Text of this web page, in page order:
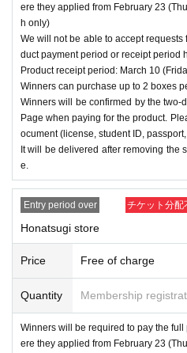
ere they applied from February 23
h only)
We will not be able to accept
duct payment period or receipt period
Product receipt period: March 10
Winners can purchase up to 2 boxes
Winners will be confirmed by the
Page when paying for the product.
ocument (license, student ID, passport,
It will be delivered after removing the
e.
Entry period over チケット分配
Honatsugi store
Price Free of charge
Quantity Membership
Winners will be required to pay the
ere they applied from February 23